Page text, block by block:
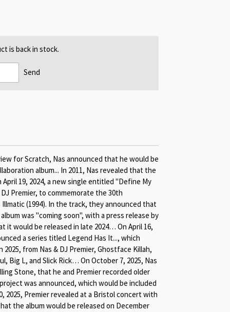
is back in stock.
Send
for Scratch, Nas announced that he would be
album... In 2011, Nas revealed that the
19, 2024, a new single entitled "Define My
Premier, to commemorate the 30th
(1994). In the track, they announced that
was "coming soon", with a press release by
it would be released in late 2024… On April 16,
a series titled Legend Has It..., which
from Nas & DJ Premier, Ghostface Killah,
Big L, and Slick Rick… On October 7, 2025, Nas
Stone, that he and Premier recorded older
was announced, which would be included
2025, Premier revealed at a Bristol concert with
the album would be released on December